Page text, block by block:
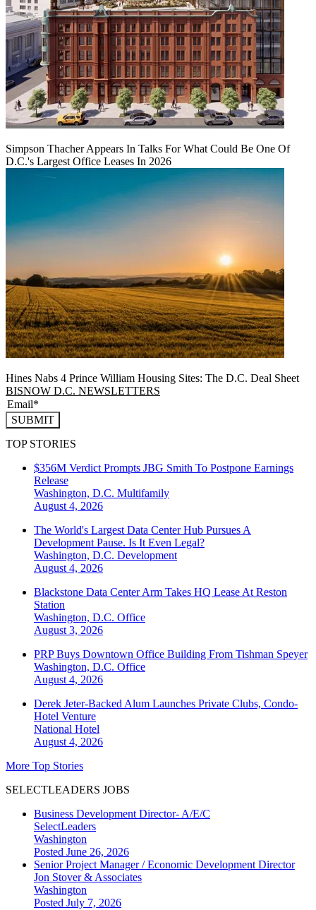
Simpson Thacher Appears In Talks For What Could Be One Of
D.C.'s Largest Office Leases In 2026
Hines Nabs 4 Prince William Housing Sites: The D.C. Deal Sheet
BISNOW D.C. NEWSLETTERS
SUBMIT
TOP STORIES
$356M Verdict Prompts JBG Smith To Postpone Earnings
Release
Washington, D.C. Multifamily
August 4, 2026
The World's Largest Data Center Hub Pursues A
Development Pause. Is It Even Legal?
Washington, D.C. Development
August 4, 2026
Blackstone Data Center Arm Takes HQ Lease At Reston
Station
Washington, D.C. Office
August 3, 2026
PRP Buys Downtown Office Building From Tishman Speyer
Washington, D.C. Office
August 4, 2026
Derek Jeter-Backed Alum Launches Private Clubs, Condo-
Hotel Venture
National Hotel
August 4, 2026
More Top Stories
SELECTLEADERS JOBS
Business Development Director- A/E/C
SelectLeaders
Washington
Posted June 26, 2026
Senior Project Manager / Economic Development Director
Jon Stover & Associates
Washington
Posted July 7, 2026